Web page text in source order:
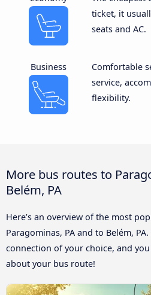
ticket, it
seats and AC.
Business
Comfortable
service,
flexibility.
More bus routes to
Belém, PA
Here’s an overview of the most
Paragominas, PA and to Belém,
connection of your choice, and
about your bus route!